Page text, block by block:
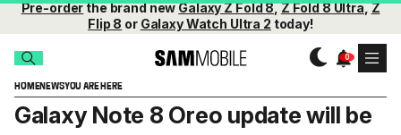
Pre-orderthe brand newGalaxy Z Fold 8,Z Fold 8 Ultra,Z
Flip 8 or Galaxy Watch Ultra 2 today!
HOMENEWSYOU ARE HERE
Galaxy Note 8 Oreo update will be